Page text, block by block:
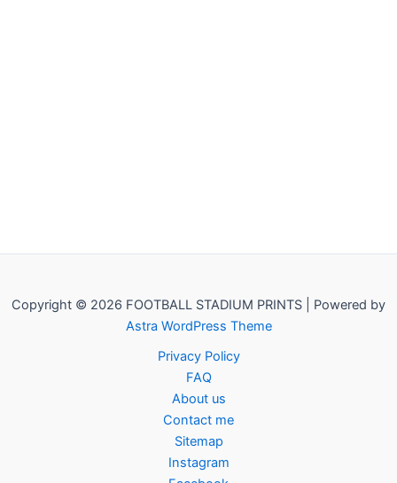
Copyright © 2026 FOOTBALL STADIUM PRINTS | Powered by
Astra WordPress Theme
Privacy Policy
FAQ
About us
Contact me
Sitemap
Instagram